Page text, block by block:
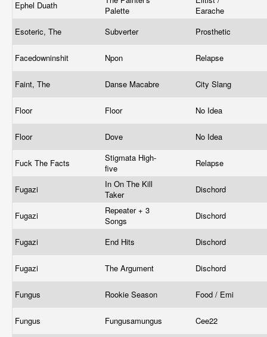
Ephel Duath
Palette
Earache
Esoteric, The
Subverter Prosthetic
Facedowninshit Npon Relapse
Faint, The Danse Macabre City Slang
Floor Floor No Idea
Floor Dove No Idea
Fuck The Facts
Stigmata High-
five
Relapse
Fugazi
In On The Kill
Taker
Dischord
Fugazi
Repeater + 3
Songs
Dischord
Fugazi End Hits Dischord
Fugazi The Argument Dischord
Fungus Rookie Season Food / Emi
Fungus Fungusamungus Cee22